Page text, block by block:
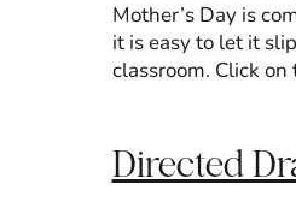
Mother’s Day is
it is easy to let it
classroom. Click
Directed